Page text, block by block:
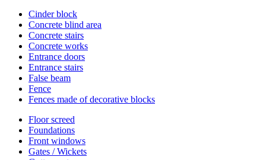
Cinder block
Concrete blind area
Concrete stairs
Concrete works
Entrance doors
Entrance stairs
False beam
Fence
Fences made of decorative blocks
Floor screed
Foundations
Front windows
Gates / Wickets